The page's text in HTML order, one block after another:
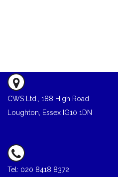
CWS Ltd., 188 High Road
Loughton, Essex IG10 1DN
Tel: 020 8418 8372